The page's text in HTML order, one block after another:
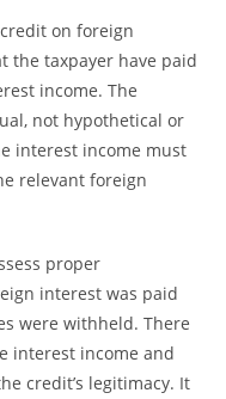
on foreign
the taxpayer have paid
income. The
not hypothetical or
interest income must
relevant foreign
proper
interest was paid
were withheld. There
interest income and
credit’s legitimacy. It